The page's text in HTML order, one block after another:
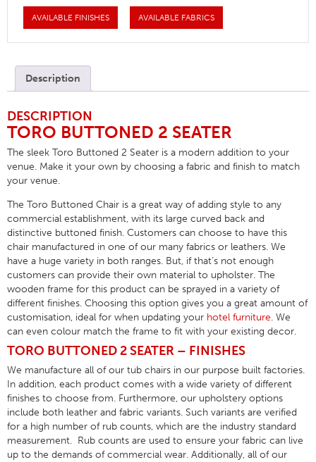
AVAILABLE FINISHES AVAILABLE FABRICS
Description
DESCRIPTION
TORO BUTTONED 2 SEATER
The sleek Toro Buttoned 2 Seater is a modern addition to your
venue. Make it your own by choosing a fabric and finish to match
your venue.
The Toro Buttoned Chair is a great way of adding style to any
commercial establishment, with its large curved back and
distinctive buttoned finish. Customers can choose to have this
chair manufactured in one of our many fabrics or leathers. We
have a huge variety in both ranges. But, if that’s not enough
customers can provide their own material to upholster. The
wooden frame for this product can be sprayed in a variety of
different finishes. Choosing this option gives you a great amount of
customisation, ideal for when updating your hotel furniture. We
can even colour match the frame to fit with your existing decor.
TORO BUTTONED 2 SEATER – FINISHES
We manufacture all of our tub chairs in our purpose built factories.
In addition, each product comes with a wide variety of different
finishes to choose from. Furthermore, our upholstery options
include both leather and fabric variants. Such variants are verified
for a high number of rub counts, which are the industry standard
measurement. Rub counts are used to ensure your fabric can live
up to the demands of commercial wear. Additionally, all of our